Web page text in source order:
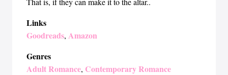
Links
Goodreads, Amazon
Genres
Adult Romance, Contemporary Romance